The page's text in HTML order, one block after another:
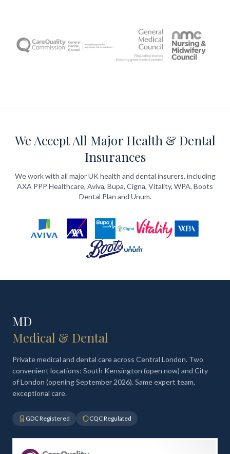
We Accept All Major Health & Dental
Insurances
We work with all major UK health and dental insurers, including
AXA PPP Healthcare, Aviva, Bupa, Cigna, Vitality, WPA, Boots
Dental Plan and Unum.
MD
Medical & Dental
Private medical and dental care across Central London. Two
convenient locations: South Kensington (open now) and City
of London (opening September 2026). Same expert team,
exceptional care.
GDC Registered CQC Regulated